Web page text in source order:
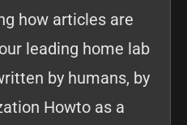
how articles are
leading home lab
by humans, by
Howto as a